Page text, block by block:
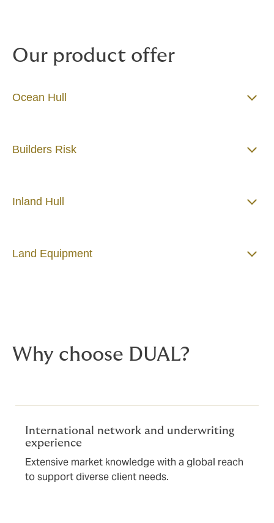
Our product offer
Ocean Hull
Builders Risk
Inland Hull
Land Equipment
Why choose DUAL?
International network and underwriting
experience
Extensive market knowledge with a global reach
to support diverse client needs.